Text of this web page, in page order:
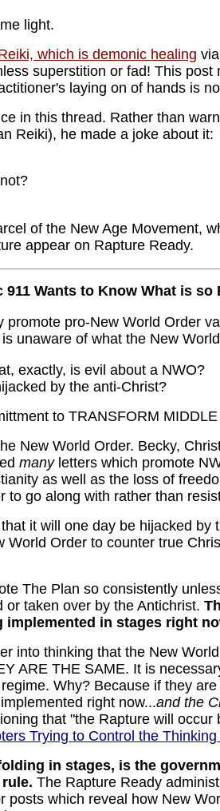
light.
which is demonic healing
superstition or fad! This
laying on of hands is
in this thread. Rather than
Reiki), he made a joke about it:
of the New Age Movement,
appear on Rapture Ready.
911 Wants to Know What is so
promote pro-New World Order
unaware of what the New
exactly, is evil about a NWO?
by the anti-Christ?
to TRANSFORM
New World Order. Becky,
many letters which promote
as well as the loss of
to go along with rather than
it will one day be hijacked
Order to counter true
The Plan so consistently
taken over by the Antichrist.
in stages right
into thinking that the New
ARE THE SAME. It is
Why? Because if they
right now...and the
that "the Rapture will
Trying to Control the
in stages, is the
The Rapture Ready
posts which reveal how New